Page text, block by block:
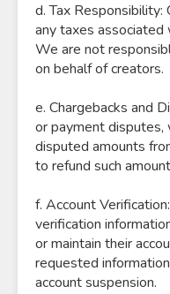
d. Tax
any taxes associated
We are not
on behalf of creators.
e. Chargebacks and
or payment
disputed amounts
to refund such
f. Account
verification
or maintain their
requested
account suspension.